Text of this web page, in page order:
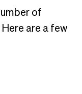
of
are a few